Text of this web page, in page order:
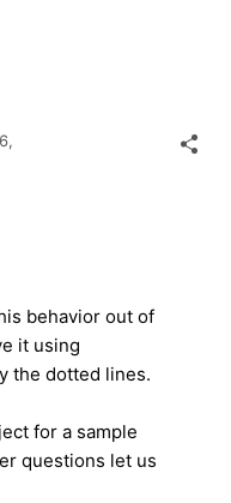
behavior out of
it using
the dotted lines.
for a sample
questions let us